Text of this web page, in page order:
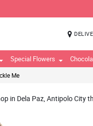
Special Flowers
Me
in Dela Paz, Antipolo City